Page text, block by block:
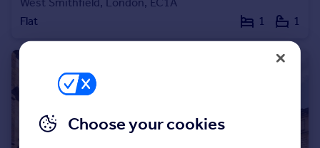
Commercial property to rent
Commercial property for sale
Advertise commercial property
Inspire
Moving stories
Property news
Flat
1 1
Choose your cookies